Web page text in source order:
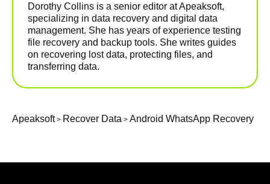
Dorothy Collins is a senior editor at Apeaksoft,
specializing in data recovery and digital data
management. She has years of experience testing
file recovery and backup tools. She writes guides
on recovering lost data, protecting files, and
transferring data.
Apeaksoft> Recover Data > Android WhatsApp Recovery